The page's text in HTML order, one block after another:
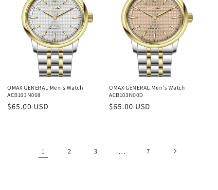
OMAX GENERAL Men's Watch
ACB103N008
Regular
$65.00 USD
OMAX GENERAL Men's Watch
ACB103N00D
Regular
$65.00 USD
1 2 3 … 7